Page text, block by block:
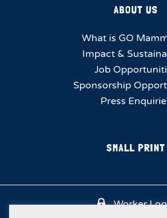
ABOUT US
What is GO
Impact &
Job
Sponsorship
Press
SMALL PRINT
Worker